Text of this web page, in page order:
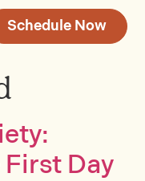
Schedule Now
Day